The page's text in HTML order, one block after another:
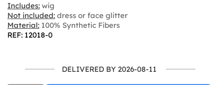
Includes: wig
Not included: dress or face glitter
Material: 100% Synthetic Fibers
REF: 12018-0
DELIVERED BY 2026-08-11